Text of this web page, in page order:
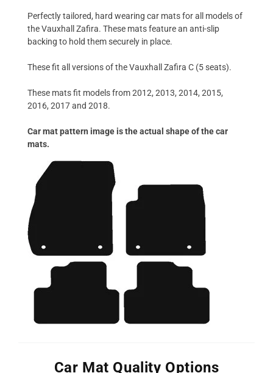
Perfectly tailored, hard wearing car mats for all models of
the Vauxhall Zafira. These mats feature an anti-slip
backing to hold them securely in place.
These fit all versions of the Vauxhall Zafira C (5 seats).
These mats fit models from 2012, 2013, 2014, 2015,
2016, 2017 and 2018.
Car mat pattern image is the actual shape of the car
mats.
Car Mat Quality Options